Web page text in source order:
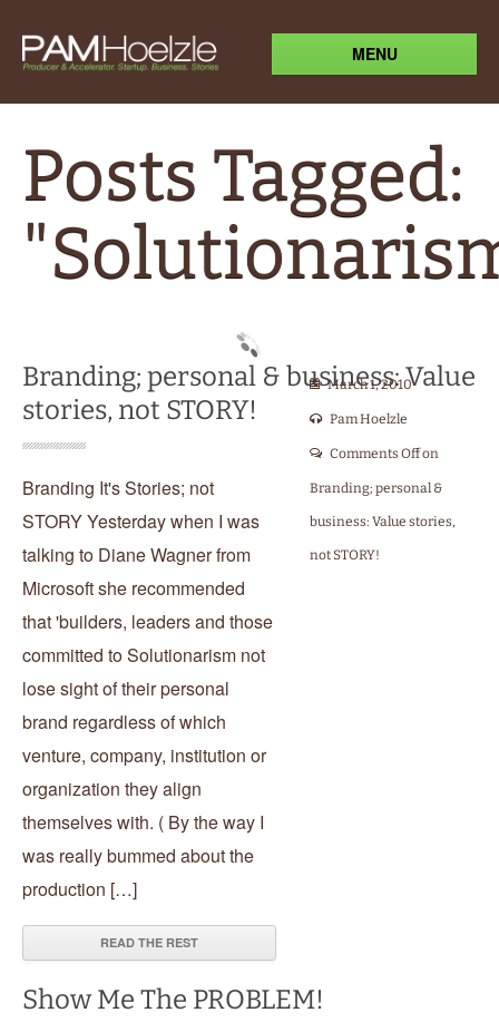
MENU
Posts Tagged:
Branding; personal & business: Value
stories, not STORY!
March 1, 2010
Pam Hoelzle
Comments Offon
Branding; personal &
business: Value stories,
not STORY!
Branding It's Stories; not
STORY Yesterday when I was
talking to Diane Wagner from
Microsoft she recommended
that 'builders, leaders and those
committed to Solutionarism not
lose sight of their personal
brand regardless of which
venture, company, institution or
organization they align
themselves with. ( By the way I
was really bummed about the
production […]
READ THE REST
Show Me The PROBLEM!